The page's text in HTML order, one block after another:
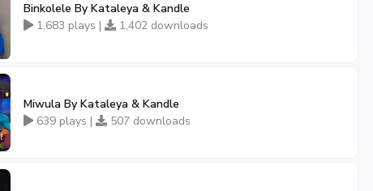
Binkolele By Kataleya & Kandle
1,683 plays |
1,402 downloads
Miwula By Kataleya & Kandle
639 plays |
507 downloads